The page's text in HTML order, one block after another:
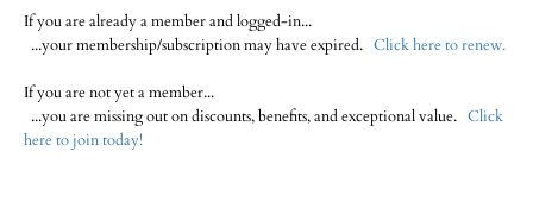
If you are already a member and logged-in...
...your membership/subscription may have expired. Click here to renew.
If you are not yet a member...
...you are missing out on discounts, benefits, and exceptional value. Click
here to join today!